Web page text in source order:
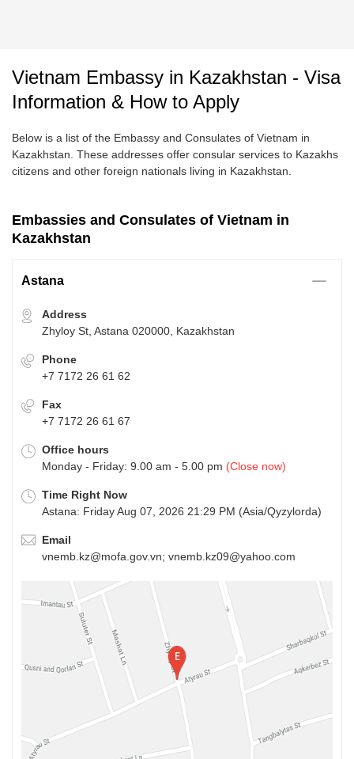
Vietnam Embassy in Kazakhstan - Visa
Information & How to Apply
Below is a list of the Embassy and Consulates of Vietnam in
Kazakhstan. These addresses offer consular services to Kazakhs
citizens and other foreign nationals living in Kazakhstan.
Embassies and Consulates of Vietnam in
Kazakhstan
Astana
Address
Zhyloy St, Astana 020000, Kazakhstan
Phone
+7 7172 26 61 62
Fax
+7 7172 26 61 67
Office hours
Monday - Friday: 9.00 am - 5.00 pm (Close now)
Time Right Now
Astana: Friday Aug 07, 2026 21:29 PM (Asia/Qyzylorda)
Email
vnemb.kz@mofa.gov.vn; vnemb.kz09@yahoo.com